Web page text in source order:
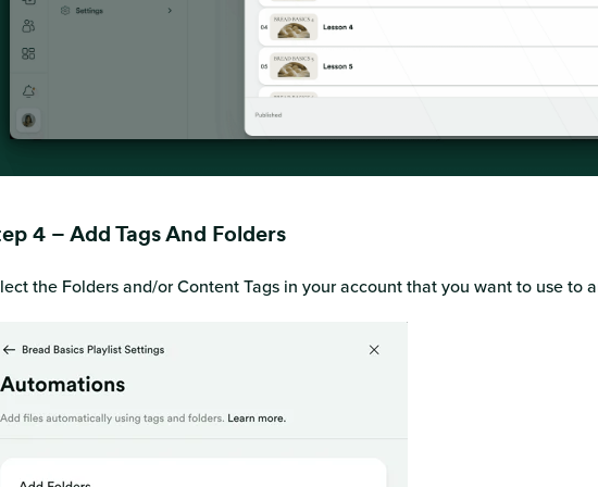
4 – Add Tags And Folders
the Folders and/or Content Tags in your account that you want to use to